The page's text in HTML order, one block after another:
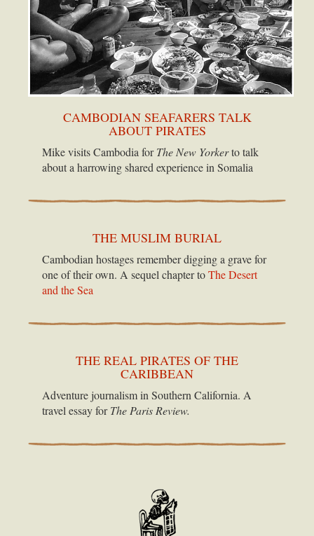
CAMBODIAN SEAFARERS TALK
ABOUT PIRATES
Mike visits Cambodia forThe New Yorkerto talk
about a harrowing shared experience in Somalia
THE MUSLIM BURIAL
Cambodian hostages remember digging a grave for
one of their own. A sequel chapter toThe Desert
and the Sea
THE REAL PIRATES OF THE
CARIBBEAN
Adventure journalism in Southern California. A
travel essay forThe Paris Review.